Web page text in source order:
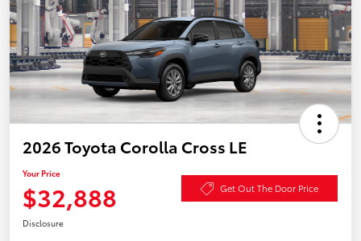
2026 Toyota Corolla Cross LE
Your Price
$32,888 Get Out The Door Price
Disclosure